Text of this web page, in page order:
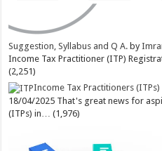
Suggestion, Syllabus and Q A. by
Income Tax Practitioner (ITP)
(2,251)
Income Tax Practitioners
18/04/2025 That's great news for
(ITPs) in…
(1,976)